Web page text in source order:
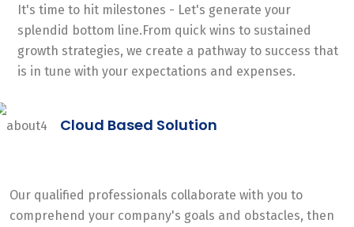
It's time to hit milestones - Let's generate your
splendid bottom line.From quick wins to sustained
growth strategies, we create a pathway to success that
is in tune with your expectations and expenses.
Cloud Based Solution
Our qualified professionals collaborate with you to
comprehend your company's goals and obstacles, then